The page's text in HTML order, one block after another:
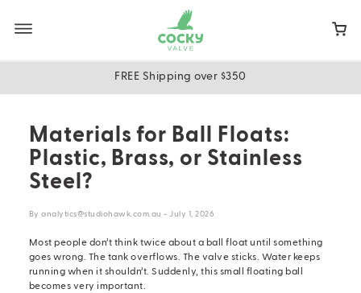
FREE Shipping over $350
Materials for Ball Floats:
Plastic, Brass, or Stainless
Steel?
By analytics@studiohawk.com.au - July 1, 2026
Most people don’t think twice about a ball float until something
goes wrong. The tank overflows. The valve sticks. Water keeps
running when it shouldn’t. Suddenly, this small floating ball
becomes very important.